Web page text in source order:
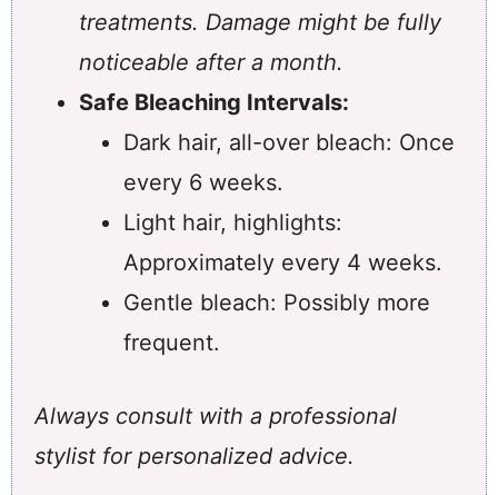
treatments. Damage might be fully
noticeable after a month.
Safe Bleaching Intervals:
Dark hair, all-over bleach: Once
every 6 weeks.
Light hair, highlights:
Approximately every 4 weeks.
Gentle bleach: Possibly more
frequent.
Always consult with a professional
stylist for personalized advice.